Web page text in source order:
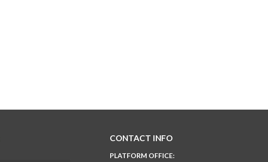
CONTACT INFO
PLATFORM OFFICE: